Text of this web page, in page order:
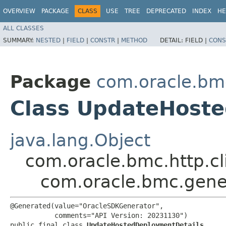
OVERVIEW PACKAGE CLASS USE TREE DEPRECATED INDEX
ALL CLASSES
SUMMARY: NESTED | FIELD | CONSTR | METHOD DETAIL: FIELD |
Package
Class
java.lang.Object
@Generated(value="OracleSDKGenerator",
           comments="API Version: 20231130")